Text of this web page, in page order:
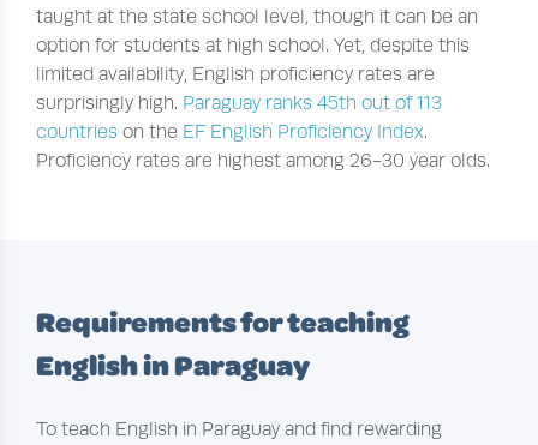
taught at the state school level, though it can be an
option for students at high school. Yet, despite this
limited availability, English proficiency rates are
surprisingly high. Paraguay ranks 45th out of 113
countries on the EF English Proficiency Index.
Proficiency rates are highest among 26-30 year olds.
Requirements for teaching
English in Paraguay
To teach English in Paraguay and find rewarding